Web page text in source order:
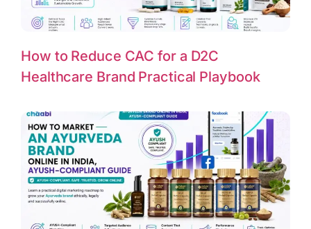
How to Reduce CAC for a D2C
Healthcare Brand Practical Playbook